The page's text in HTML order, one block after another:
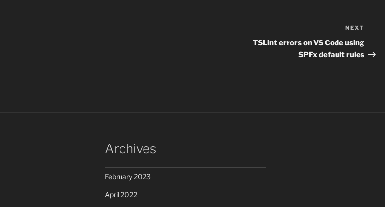
Post
NEXT
TSLint errors on VS Code using
SPFx default rules
Archives
February 2023
April 2022